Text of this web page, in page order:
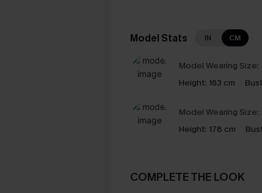
Model Stats IN CM
Model Wearing Size:
Height: 163 cm
Model Wearing Size:
Height: 178 cm
COMPLETE THE LOOK